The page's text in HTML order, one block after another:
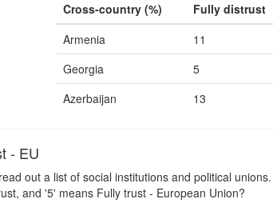
Cross-country (%) Fully distrust
Armenia
11
Georgia
5
Azerbaijan
13
- EU
out a list of social institutions and political
and '5' means Fully trust - European Union?